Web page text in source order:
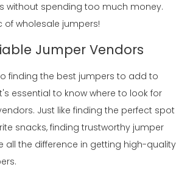
without spending too much money.
of wholesale jumpers!
Jumper Vendors
finding the best jumpers to add to
essential to know where to look for
Just like finding the perfect spot
snacks, finding trustworthy jumper
all the difference in getting high-quality